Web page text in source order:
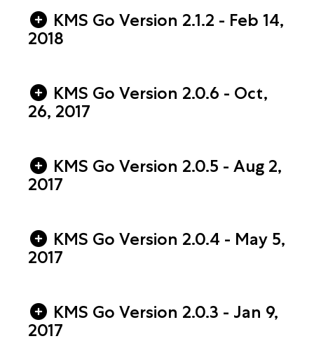
KMS Go Version 2.1.2 - Feb 14,
2018
KMS Go Version 2.0.6 - Oct,
26, 2017
KMS Go Version 2.0.5 - Aug 2,
2017
KMS Go Version 2.0.4 - May 5,
2017
KMS Go Version 2.0.3 - Jan 9,
2017